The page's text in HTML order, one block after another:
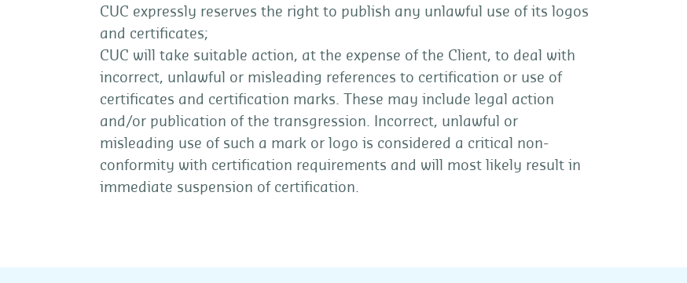
CUC expressly reserves the right to publish any unlawful use of its logos
and certificates;
CUC will take suitable action, at the expense of the Client, to deal with
incorrect, unlawful or misleading references to certification or use of
certificates and certification marks. These may include legal action
and/or publication of the transgression. Incorrect, unlawful or
misleading use of such a mark or logo is considered a critical non-
conformity with certification requirements and will most likely result in
immediate suspension of certification.